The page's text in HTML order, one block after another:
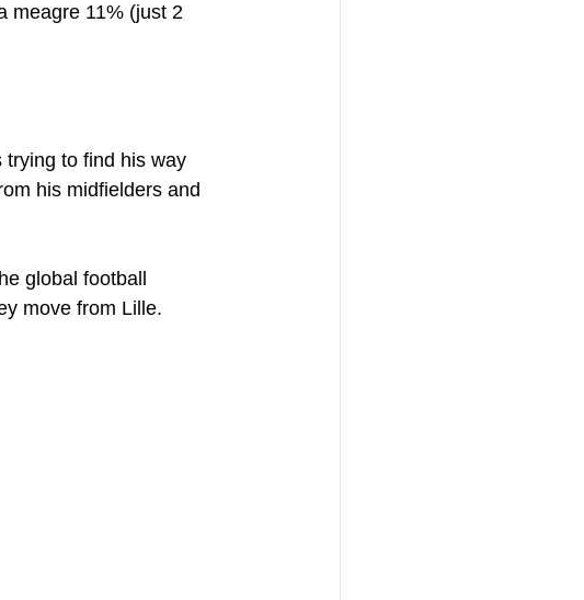
meagre 11% (just 2
to find his way
his midfielders and
global football
move from Lille.